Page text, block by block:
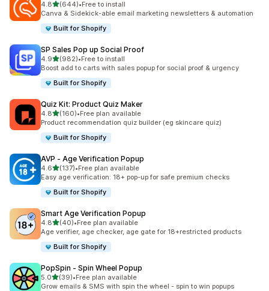
4.8out of 5 stars
(644)
644 total reviews
•Free to install
Canva & Sidekick-able email marketing newsletters & automation
Built for Shopify
SP Sales Pop up Social Proof
4.9out of 5 stars
(982)
982 total reviews
•Free to install
Boost add to carts with sales popup for social proof & urgency
Built for Shopify
Quiz Kit: Product Quiz Maker
4.8out of 5 stars
(160)
160 total reviews
•Free plan available
Product recommendation quiz builder (eg skincare quiz)
Built for Shopify
AVP ‑ Age Verification Popup
4.6out of 5 stars
(137)
137 total reviews
•Free plan available
Easy age verification: 18+ pop-up for safe premium checks
Built for Shopify
Smart Age Verification Popup
4.8out of 5 stars
(40)
40 total reviews
•Free plan available
Age verifier, age checker, age gate for 18+restricted products
Built for Shopify
PopSpin ‑ Spin Wheel Popup
5.0out of 5 stars
(39)
39 total reviews
•Free plan available
Grow emails & SMS with spin the wheel - spin to win popups